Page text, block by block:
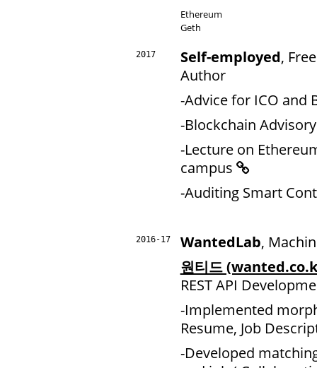
Ethereum
Geth
2017 Self-employed,
Author
-Advice for ICO and
-Blockchain
-Lecture on
campus
-Auditing Smart
2016-17 WantedLab,
원티드
REST API
-Implemented
Resume, Job
-Developed